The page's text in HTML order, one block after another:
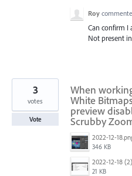
Roy
Can confirm I
Not present
When
White
preview
Scrubby
2022-12-
346 KB
2022-12-18
21 KB
3
votes
Vote